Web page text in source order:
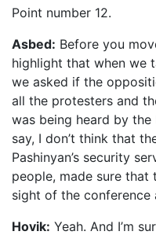
Point number 12.
Asbed: Before you
highlight that when we
we asked if the
all the protesters and
was being heard by the
say, I don’t think that
Pashinyan’s security
people, made sure
sight of the conference
Hovik: Yeah. And I’m